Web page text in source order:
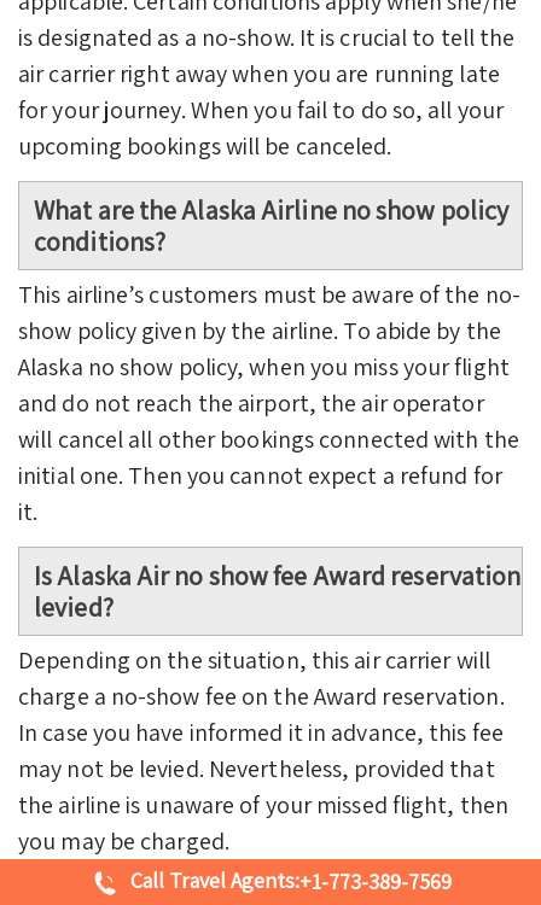
is designated as a no-show. It is crucial to tell the
air carrier right away when you are running late
for your journey. When you fail to do so, all your
upcoming bookings will be canceled.
What are the Alaska Airline no show policy
conditions?
This airline’s customers must be aware of the no-
show policy given by the airline. To abide by the
Alaska no show policy, when you miss your flight
and do not reach the airport, the air operator
will cancel all other bookings connected with the
initial one. Then you cannot expect a refund for
it.
Is Alaska Air no show fee Award reservation
levied?
Depending on the situation, this air carrier will
charge a no-show fee on the Award reservation.
In case you have informed it in advance, this fee
may not be levied. Nevertheless, provided that
the airline is unaware of your missed flight, then
you may be charged.
Call Travel Agents:+1-773-389-7569